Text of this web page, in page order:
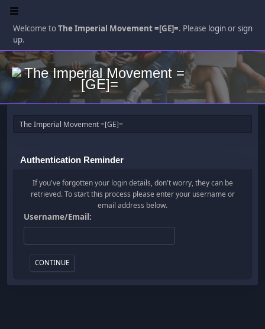
Welcome toThe Imperial Movement =[GE]=. Please loginorsign
up.
The Imperial Movement =[GE]=
Authentication Reminder
If you've forgotten your login details, don't worry, they can be
retrieved. To start this process please enter your username or
email address below.
Username/Email: